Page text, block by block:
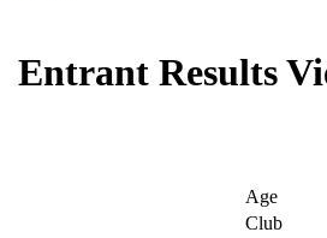
Entrant Results
Age
Club